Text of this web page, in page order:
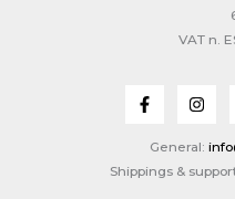
VAT n.
General:
Shippings &